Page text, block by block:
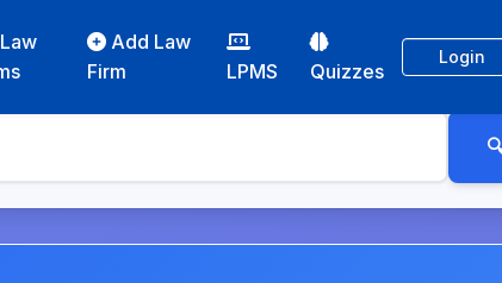
Law
Add Law
Firm
LPMS Quizzes
Login